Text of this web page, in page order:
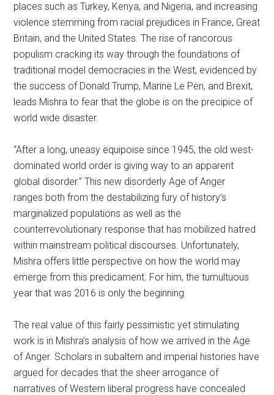
places such as Turkey, Kenya, and Nigeria, and increasing
violence stemming from racial prejudices in France, Great
Britain, and the United States. The rise of rancorous
populism cracking its way through the foundations of
traditional model democracies in the West, evidenced by
the success of Donald Trump, Marine Le Pen, and Brexit,
leads Mishra to fear that the globe is on the precipice of
world wide disaster.
“After a long, uneasy equipoise since 1945, the old west-
dominated world order is giving way to an apparent
global disorder.” This new disorderly Age of Anger
ranges both from the destabilizing fury of history’s
marginalized populations as well as the
counterrevolutionary response that has mobilized hatred
within mainstream political discourses. Unfortunately,
Mishra offers little perspective on how the world may
emerge from this predicament. For him, the tumultuous
year that was 2016 is only the beginning.
The real value of this fairly pessimistic yet stimulating
work is in Mishra’s analysis of how we arrived in the Age
of Anger. Scholars in subaltern and imperial histories have
argued for decades that the sheer arrogance of
narratives of Western liberal progress have concealed